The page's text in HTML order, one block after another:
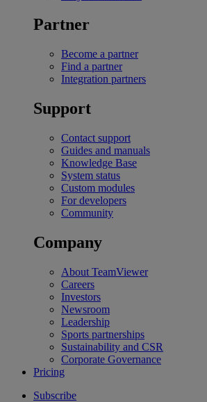
Partner
Become a partner
Find a partner
Integration partners
Support
Contact support
Guides and manuals
Knowledge Base
System status
Custom modules
For developers
Community
Company
About TeamViewer
Careers
Investors
Newsroom
Leadership
Sports partnerships
Sustainability and CSR
Corporate Governance
Pricing
Subscribe